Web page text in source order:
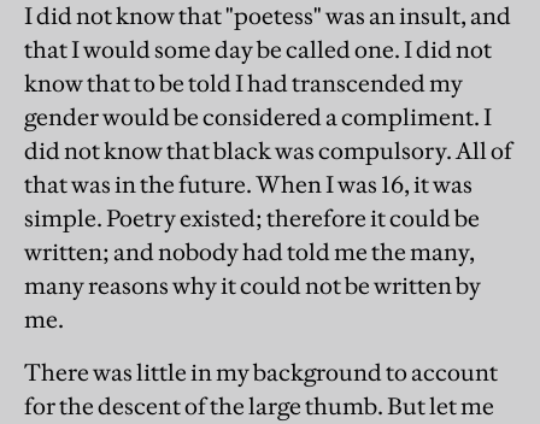
I did not know that "poetess" was an insult, and
that I would some day be called one. I did not
know that to be told I had transcended my
gender would be considered a compliment. I
did not know that black was compulsory. All of
that was in the future. When I was 16, it was
simple. Poetry existed; therefore it could be
written; and nobody had told me the many,
many reasons why it could not be written by
me.
There was little in my background to account
for the descent of the large thumb. But let me